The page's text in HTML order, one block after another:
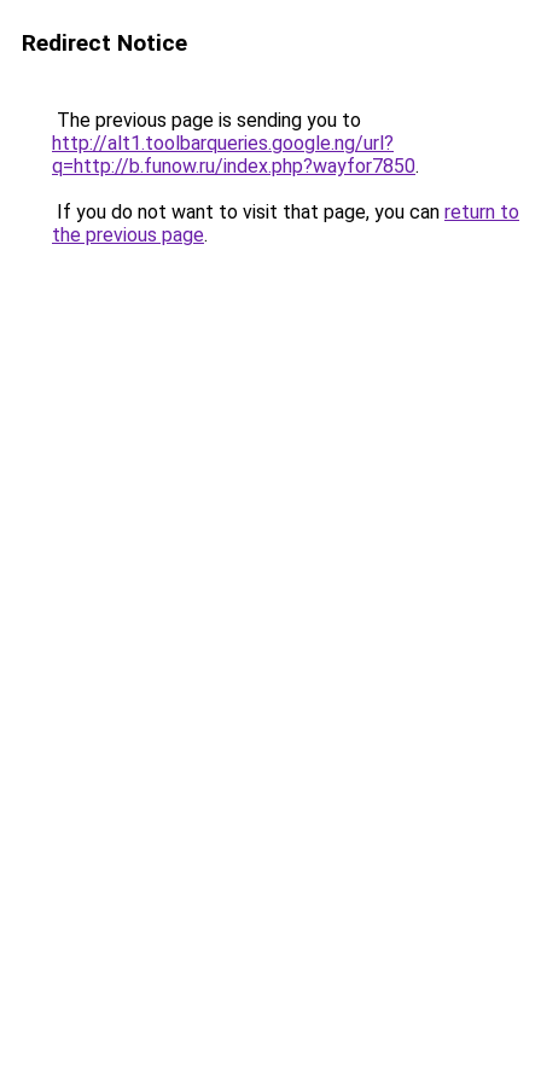
Redirect Notice
The previous page is sending you to
http://alt1.toolbarqueries.google.ng/url?
q=http://b.funow.ru/index.php?wayfor7850.
If you do not want to visit that page, you can return to
the previous page.